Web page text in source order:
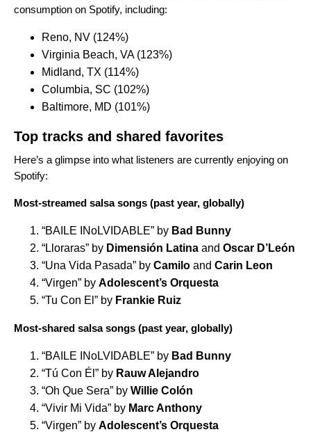
consumption on Spotify, including:
Reno, NV (124%)
Virginia Beach, VA (123%)
Midland, TX (114%)
Columbia, SC (102%)
Baltimore, MD (101%)
Top tracks and shared favorites
Here’s a glimpse into what listeners are currently enjoying on
Spotify:
Most-streamed salsa songs (past year, globally)
“BAILE INoLVIDABLE” by Bad Bunny
“Lloraras” by Dimensión Latina and Oscar D’León
“Una Vida Pasada” by Camilo and Carin Leon
“Virgen” by Adolescent’s Orquesta
“Tu Con El ” by Frankie Ruiz
Most-shared salsa songs (past year, globally)
“BAILE INoLVIDABLE” by Bad Bunny
“Tú Con Él ” by Rauw Alejandro
“Oh Que Sera” by Willie Colón
“Vivir Mi Vida” by Marc Anthony
“Virgen” by Adolescent’s Orquesta